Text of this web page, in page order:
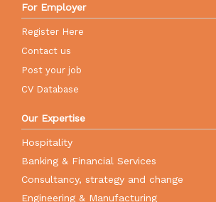
For Employer
Register Here
Contact us
Post your job
CV Database
Our Expertise
Hospitality
Banking & Financial Services
Consultancy, strategy and change
Engineering & Manufacturing